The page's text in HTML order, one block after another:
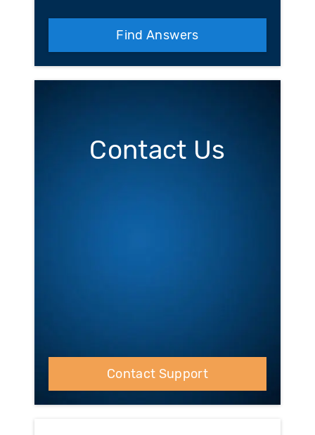
Find Answers
Contact Us
Contact Support